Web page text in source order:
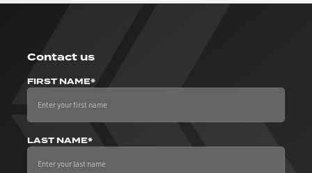
Contact us
FIRST NAME*
LAST NAME*